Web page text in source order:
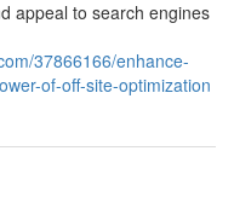
appeal to search engines
37866166/enhance-
of-off-site-optimization